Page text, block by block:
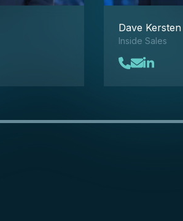
Dave Kersten
Inside Sales